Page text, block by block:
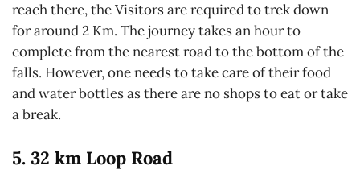
reach there, the Visitors are required to trek down
for around 2 Km. The journey takes an hour to
complete from the nearest road to the bottom of the
falls. However, one needs to take care of their food
and water bottles as there are no shops to eat or take
a break.
5. 32 km Loop Road